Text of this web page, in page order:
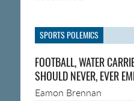
SPORTS POLEMICS
FOOTBALL, WATER
SHOULD NEVER, EVER
Eamon Brennan